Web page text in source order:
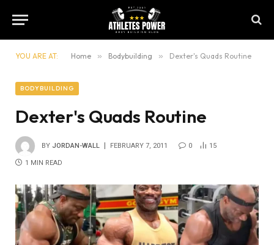
YOU ARE AT: Home » Bodybuilding » Dexter's Quads Routine
BODYBUILDING
Dexter's Quads Routine
BY JORDAN-WALL FEBRUARY 7, 2011 0 15
1 MIN READ